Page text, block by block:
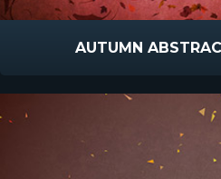
AUTUMN